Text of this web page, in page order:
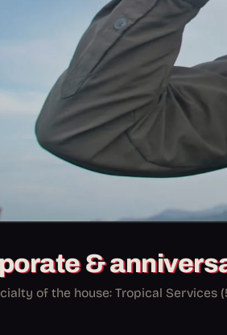
&
of the house: Tropical Services